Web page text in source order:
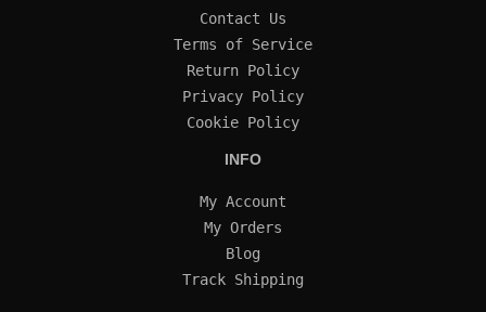
Contact Us
Terms of Service
Return Policy
Privacy Policy
Cookie Policy
INFO
My Account
My Orders
Blog
Track Shipping